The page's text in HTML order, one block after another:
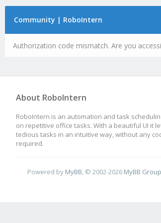
Community | RoboIntern
Authorization code mismatch. Are you
About RoboIntern
RoboIntern is an automation and task
on repetitive office tasks. With a beautiful UI it
tedious tasks in an intuitive way, without any
required.
Powered by MyBB , © 2002-2026 MyBB Group